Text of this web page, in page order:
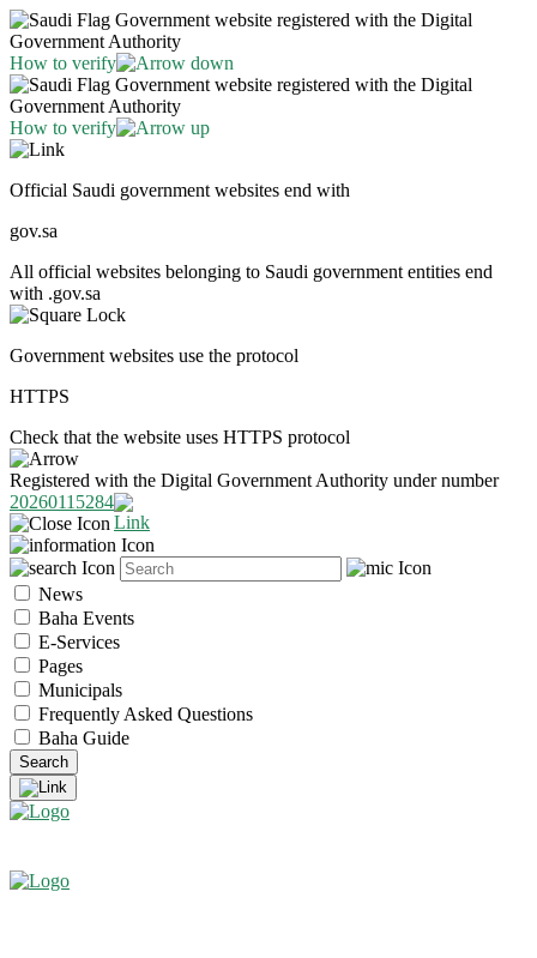
Government website registered with the Digital
Government Authority
How to verify
Government website registered with the Digital
Government Authority
How to verify
Official Saudi government websites end with
gov.sa
All official websites belonging to Saudi government entities end
with .gov.sa
Government websites use the protocol
HTTPS
Check that the website uses HTTPS protocol
Registered with the Digital Government Authority under number
20260115284
News
Baha Events
E-Services
Pages
Municipals
Frequently Asked Questions
Baha Guide